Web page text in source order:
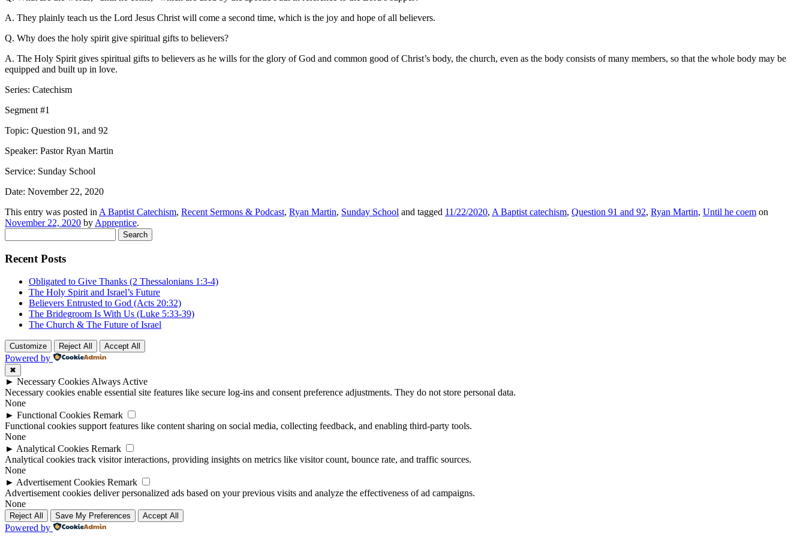
A. They plainly teach us the Lord Jesus Christ will come a second time, which is the joy and hope of all believers.
Q. Why does the holy spirit give spiritual gifts to believers?
A. The Holy Spirit gives spiritual gifts to believers as he wills for the glory of God and common good of Christ’s body, the church, even as the body consists of many members, so that the whole body may be
equipped and built up in love.
Series: Catechism
Segment #1
Topic: Question 91, and 92
Speaker: Pastor Ryan Martin
Service: Sunday School
Date: November 22, 2020
This entry was posted in A Baptist Catechism, Recent Sermons & Podcast, Ryan Martin, Sunday School and tagged 11/22/2020, A Baptist catechism, Question 91 and 92, Ryan Martin, Until he coem on
November 22, 2020 by Apprentice.
for:
Recent Posts
Obligated to Give Thanks (2 Thessalonians 1:3-4)
The Holy Spirit and Israel’s Future
Believers Entrusted to God (Acts 20:32)
The Bridegroom Is With Us (Luke 5:33-39)
The Church & The Future of Israel
Customize Reject All Accept All
Powered by
✖
► Necessary CookiesAlways Active
Necessary cookies enable essential site features like secure log-ins and consent preference adjustments. They do not store personal data.
None
► Functional Cookies Remark
Functional cookies support features like content sharing on social media, collecting feedback, and enabling third-party tools.
None
► Analytical Cookies Remark
Analytical cookies track visitor interactions, providing insights on metrics like visitor count, bounce rate, and traffic sources.
None
► Advertisement Cookies Remark
Advertisement cookies deliver personalized ads based on your previous visits and analyze the effectiveness of ad campaigns.
None
Reject All Save My Preferences Accept All
Powered by